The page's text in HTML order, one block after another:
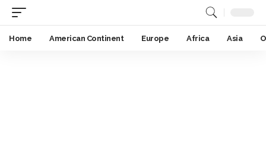
Home American Continent Europe Africa Asia